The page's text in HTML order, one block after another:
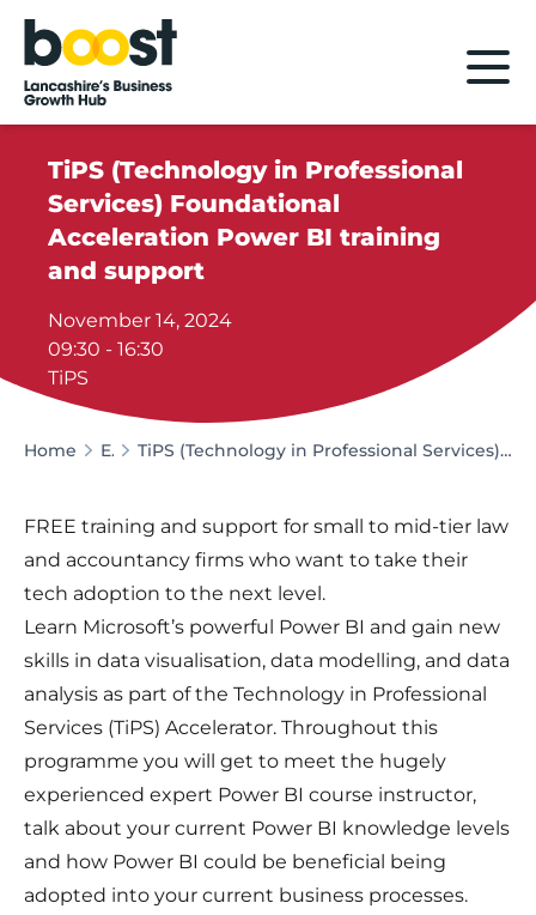
Home
TiPS (Technology in Professional
Services) Foundational
Acceleration Power BI training
and support
November 14, 2024
09:30 - 16:30
TiPS
Home Events TiPS (Technology in Professional Services) Foundational Acceleration Power BI training and support
FREE training and support for small to mid-tier law
and accountancy firms who want to take their
tech adoption to the next level.
Learn Microsoft’s powerful Power BI and gain new
skills in data visualisation, data modelling, and data
analysis as part of the Technology in Professional
Services (TiPS) Accelerator. Throughout this
programme you will get to meet the hugely
experienced expert Power BI course instructor,
talk about your current Power BI knowledge levels
and how Power BI could be beneficial being
adopted into your current business processes.